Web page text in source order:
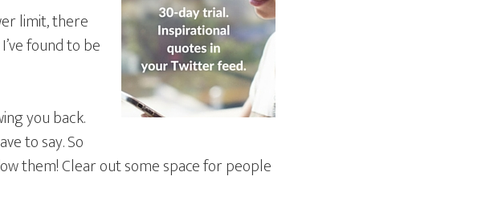
limit, there
found to be
you back.
to say. So
them! Clear out some space for people